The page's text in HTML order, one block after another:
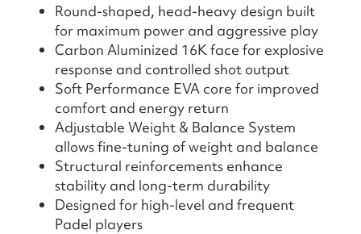
Round-shaped, head-heavy design built
for maximum power and aggressive play
Carbon Aluminized 16K face for explosive
response and controlled shot output
Soft Performance EVA core for improved
comfort and energy return
Adjustable Weight & Balance System
allows fine-tuning of weight and balance
Structural reinforcements enhance
stability and long-term durability
Designed for high-level and frequent
Padel players